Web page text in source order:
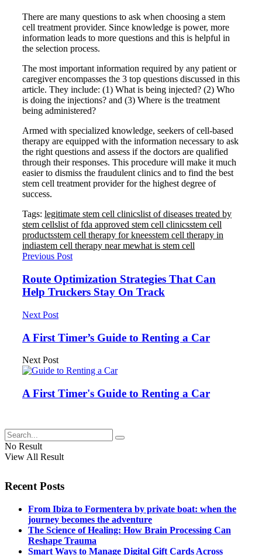
There are many questions to ask when choosing a stem
cell treatment provider. Since knowledge is power, more
information leads to more questions and this is helpful in
the selection process.
The most important information required by any patient or
caregiver encompasses the 3 top questions discussed in this
article. They include: (1) What is being injected? (2) Who
is doing the injections? and (3) Where is the treatment
being administered?
Armed with specialized knowledge, seekers of cell-based
therapy are equipped with the information necessary to ask
the right questions and assess if the doctors are qualified
through their responses. This procedure will make it much
easier to dismiss the fraudulent clinics and to find the best
stem cell treatment provider for the highest degree of
success.
Tags: legitimate stem cell clinicslist of diseases treated by
stem cellslist of fda approved stem cell clinicsstem cell
productsstem cell therapy for kneesstem cell therapy in
indiastem cell therapy near mewhat is stem cell
Previous Post
Route Optimization Strategies That Can
Help Truckers Stay On Track
Next Post
A First Timer’s Guide to Renting a Car
Next Post
A First Timer's Guide to Renting a Car
No Result
View All Result
Recent Posts
From Ibiza to Formentera by private boat: when the
journey becomes the adventure
The Science of Healing: How Brain Processing Can
Reshape Trauma
Smart Ways to Manage Digital Gift Cards Across